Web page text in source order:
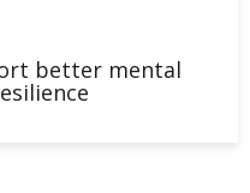
better mental